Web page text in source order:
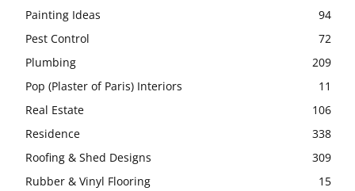
Painting Ideas
94
Pest Control
72
Plumbing
209
Pop (Plaster of Paris) Interiors
11
Real Estate
106
Residence
338
Roofing & Shed Designs
309
Rubber & Vinyl Flooring
15